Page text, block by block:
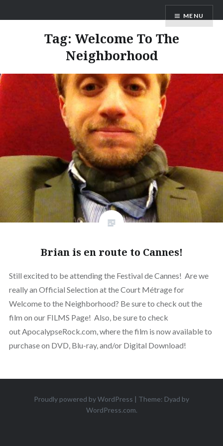
to Star Wipe Films MENU
Tag: Welcome To The
Neighborhood
Brian is en route to Cannes!
Still excited to be attending the Festival de Cannes! Are we
really an Official Selection at the Court Métrage for
Welcome to the Neighborhood? Be sure to check out the
film on our FILMS Page! Also, be sure to check
out ApocalypseRock.com, where the film is now available to
purchase on DVD, Blu-ray, and/or Digital Download!
Proudly powered by WordPress | Theme: Dyad by
WordPress.com.